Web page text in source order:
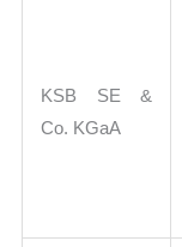
KSB SE &
Co. KGaA